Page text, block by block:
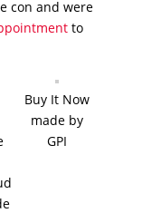
con and were
to
Buy It Now
made by
GPI